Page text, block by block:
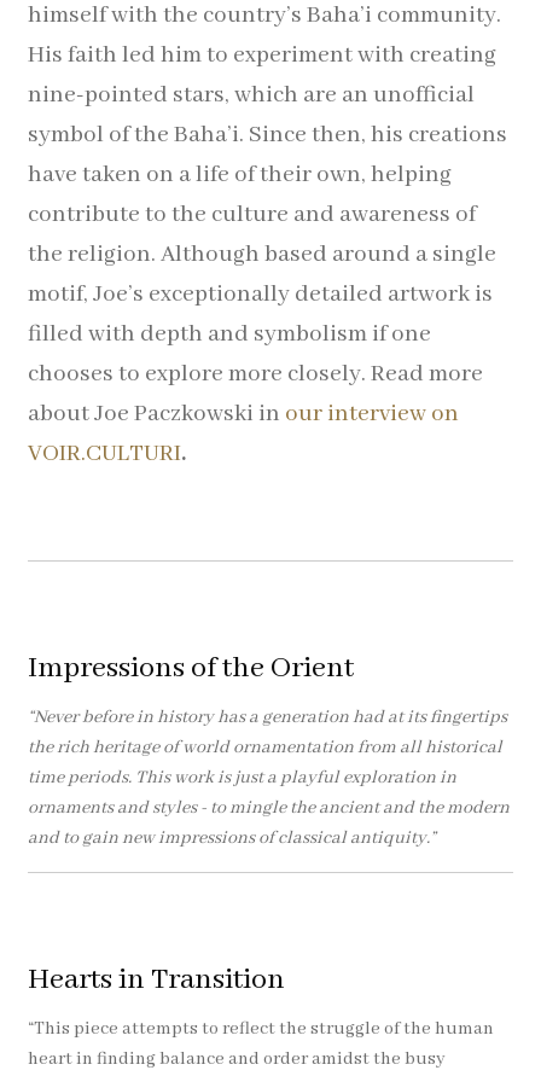
Clearance
About Us
Blog
Cart
himself with the country’s Baha’i community.
His faith led him to experiment with creating
nine-pointed stars, which are an unofficial
symbol of the Baha’i. Since then, his creations
have taken on a life of their own, helping
contribute to the culture and awareness of
the religion. Although based around a single
motif, Joe’s exceptionally detailed artwork is
filled with depth and symbolism if one
chooses to explore more closely. Read more
about Joe Paczkowski in our interview on
VOIR.CULTURI.
Impressions of the Orient
“Never before in history has a generation had at its fingertips
the rich heritage of world ornamentation from all historical
time periods. This work is just a playful exploration in
ornaments and styles - to mingle the ancient and the modern
and to gain new impressions of classical antiquity.”
Hearts in Transition
“This piece attempts to reflect the struggle of the human
heart in finding balance and order amidst the busy